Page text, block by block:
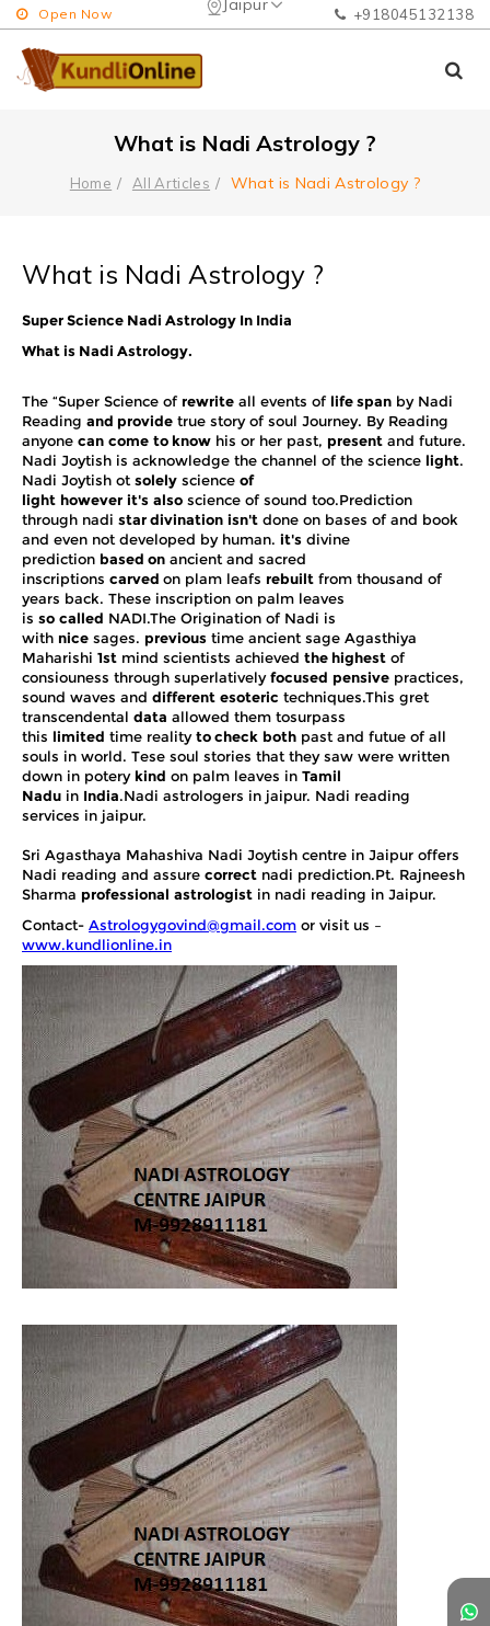
Jaipur
Open Now +918045132138
What is Nadi Astrology ?
Home All Articles What is Nadi Astrology ?
What is Nadi Astrology ?